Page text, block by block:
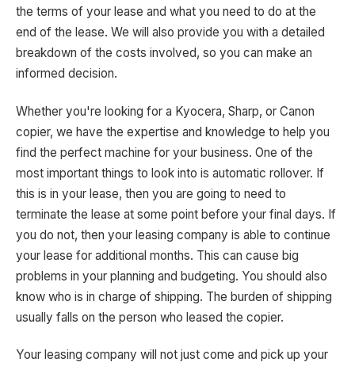
the terms of your lease and what you need to do at the
end of the lease. We will also provide you with a detailed
breakdown of the costs involved, so you can make an
informed decision.
Whether you're looking for a Kyocera, Sharp, or Canon
copier, we have the expertise and knowledge to help you
find the perfect machine for your business. One of the
most important things to look into is automatic rollover. If
this is in your lease, then you are going to need to
terminate the lease at some point before your final days. If
you do not, then your leasing company is able to continue
your lease for additional months. This can cause big
problems in your planning and budgeting. You should also
know who is in charge of shipping. The burden of shipping
usually falls on the person who leased the copier.
Your leasing company will not just come and pick up your